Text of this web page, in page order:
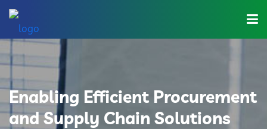
Home
About Us
Industries
Enabling Efficient Procurement
and Supply Chain Solutions